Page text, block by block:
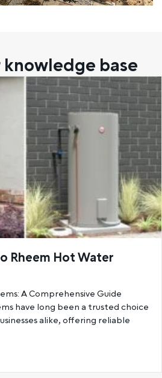
base
Rheem Hot Water
A Comprehensive Guide
have long been a trusted choice
alike, offering reliable